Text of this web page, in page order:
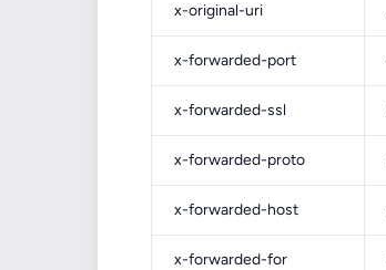
x-original-uri
x-forwarded-port
x-forwarded-ssl
x-forwarded-proto
x-forwarded-host
x-forwarded-for